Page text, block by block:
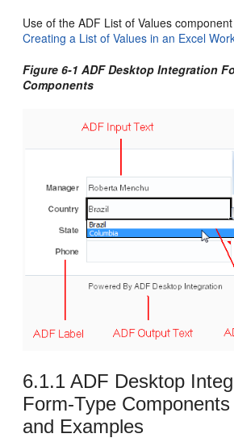
Use of the ADF List of Values
Creating a List of Values in an Excel
Figure 6-1 ADF Desktop Integration
Components
6.1.1ADF Desktop
Form-Type
and Examples